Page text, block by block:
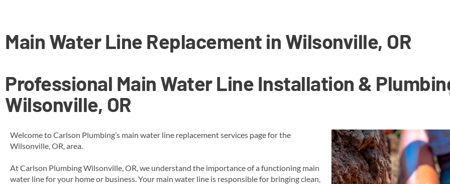
Main Water Line Replacement in Wilsonville, OR
Professional Main Water Line Installation &
Wilsonville, OR
Welcome to Carlson Plumbing’s main water line replacement services page for the
Wilsonville, OR, area.
At Carlson Plumbing Wilsonville, OR, we understand the importance of a functioning main
water line for your home or business. Your main water line is responsible for bringing clean,